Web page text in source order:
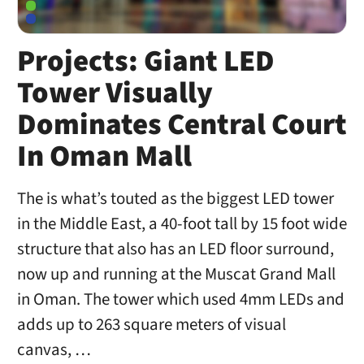
Projects: Giant LED
Tower Visually
Dominates Central Court
In Oman Mall
The is what’s touted as the biggest LED tower
in the Middle East, a 40-foot tall by 15 foot wide
structure that also has an LED floor surround,
now up and running at the Muscat Grand Mall
in Oman. The tower which used 4mm LEDs and
adds up to 263 square meters of visual
canvas, …